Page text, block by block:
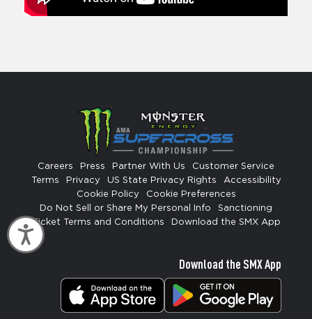
Accessibility
Careers Press Partner With Us
Customer Service
Terms
Privacy US State Privacy Rights
Accessibility
Cookie Policy
Cookie Preferences
Do Not Sell or Share My Personal Info
Sanctioning
Ticket Terms and Conditions
Download the SMX App
Download the SMX App